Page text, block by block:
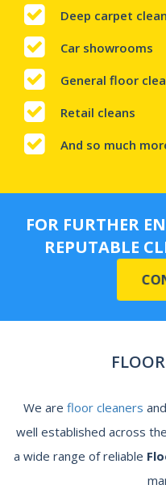
Deep carpet
Car showrooms
General floor
Retail cleans
And so much
FOR FURTHER
REPUTABLE
We are floor cleaners
well established across
a wide range of reliable